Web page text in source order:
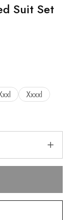
Suit Set
Xxxxl